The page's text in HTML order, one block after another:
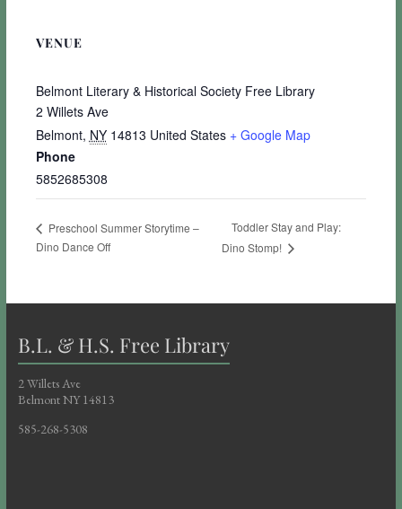
VENUE
Belmont Literary & Historical Society Free Library
2 Willets Ave
Belmont, NY 14813 United States + Google Map
Phone
5852685308
Preschool Summer Storytime –
Dino Dance Off
Toddler Stay and Play:
Dino Stomp!
B.L. & H.S. Free Library
2 Willets Ave
Belmont NY 14813
585-268-5308